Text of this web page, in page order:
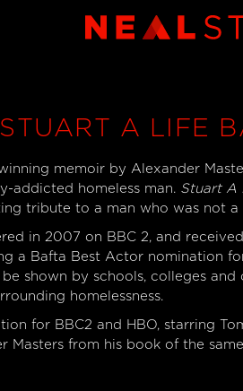
STUART A LIFE
memoir by Alexander
addicted homeless man. Stuart A
tribute to a man who was not
in 2007 on BBC 2, and
a Bafta Best Actor nomination
shown by schools, colleges
homelessness.
for BBC2 and HBO, starring
Masters from his book of the